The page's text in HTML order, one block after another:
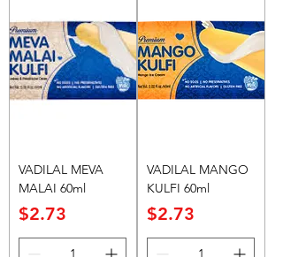
VADILAL MEVA
MALAI 60ml
Price
$2.73
VADILAL MANGO
KULFI 60ml
Price
$2.73